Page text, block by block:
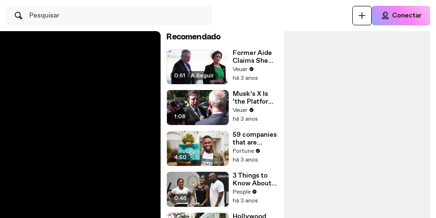
Pesquisar Conectar
Recomendado
0:51 | A Seguir
Former Aide
Claims She
Was Asked to
Make a ‘Hit
Trump
Veuer
há 3 anos
1:08
Musk’s X Is
‘the Platform
With the
Largest Ratio
Misinformatio
n or
Disinformatio
n’ Amongst
All Social
Media
Platforms
Veuer
há 3 anos
4:50
59 companies
that are
changing the
world: From
Chobani
Fortune
há 3 anos
0:46
3 Things to
Know About
Coco Gauff's
Parents
People
há 3 anos